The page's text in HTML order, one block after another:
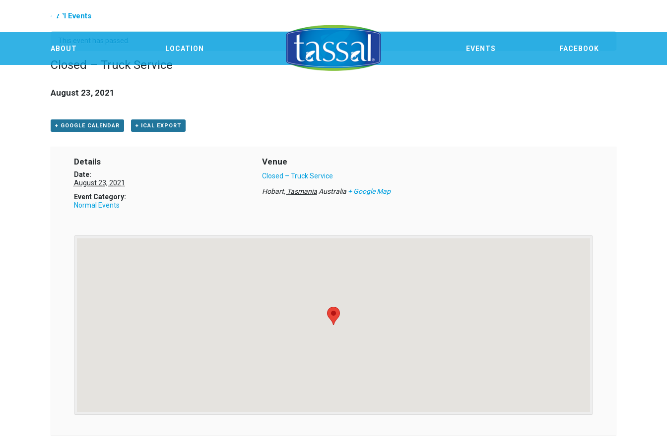
ABOUT LOCATION EVENTS FACEBOOK
« All Events
This event has passed.
Closed – Truck Service
August 23, 2021
+ GOOGLE CALENDAR + ICAL EXPORT
Details
Date:
August 23, 2021
Event Category:
Normal Events
Venue
Closed – Truck Service
Hobart, Tasmania Australia + Google Map